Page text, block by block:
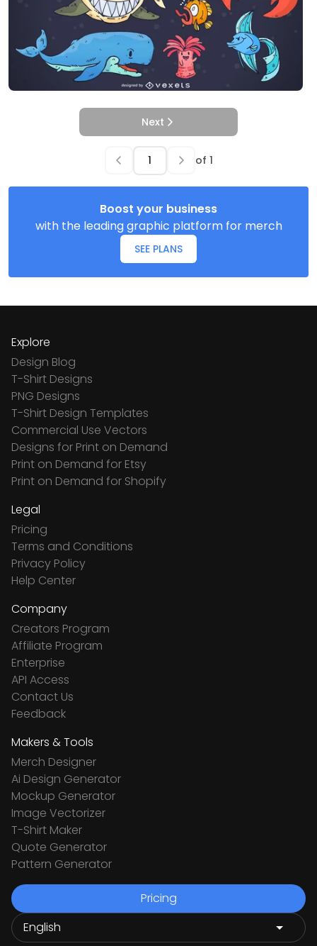
Next
of 1
Boost your business
with the leading graphic platform for merch
SEE PLANS
Explore
Design Blog
T-Shirt Designs
PNG Designs
T-Shirt Design Templates
Commercial Use Vectors
Designs for Print on Demand
Print on Demand for Etsy
Print on Demand for Shopify
Legal
Pricing
Terms and Conditions
Privacy Policy
Help Center
Company
Creators Program
Affiliate Program
Enterprise
API Access
Contact Us
Feedback
Makers & Tools
Merch Designer
Ai Design Generator
Mockup Generator
Image Vectorizer
T-Shirt Maker
Quote Generator
Pattern Generator
Pricing